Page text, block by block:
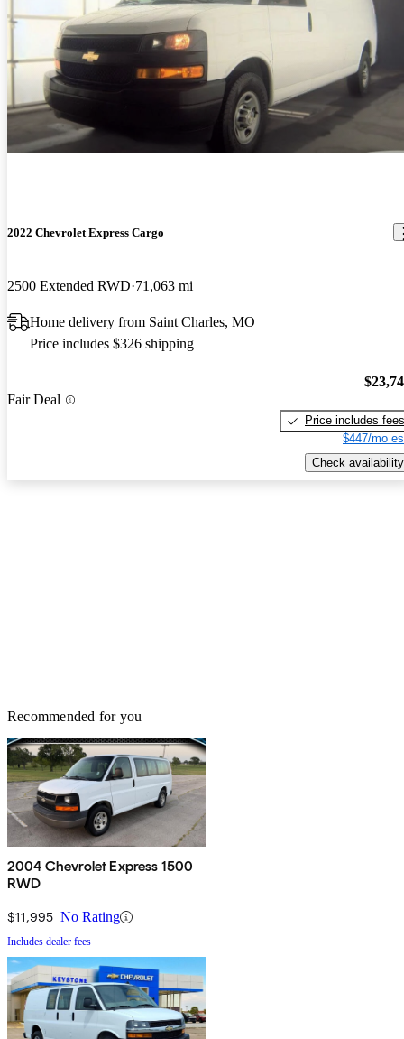
power, they actually don't look that bad for a van, and they have a
great reputation of reliability preceeding them. They are not
expensive to maintain, and parts are readily available. I see lots of
these vans everywhere. Great van.
Bill A says... Feb 8, 2024
Lots of rocker panel rust , typical of this age and model. Won’t
work for us due to appearance issues
2022 Chevrolet Express Cargo
2500 Extended RWD 71,063 mi
Home delivery from Saint Charles, MO
Price includes $326 shipping
Fair Deal
Price includes fees
$447/mo
Check availability
Recommended for you
2004 Chevrolet Express 1500
RWD
$11,995 No Rating
Includes dealer fees